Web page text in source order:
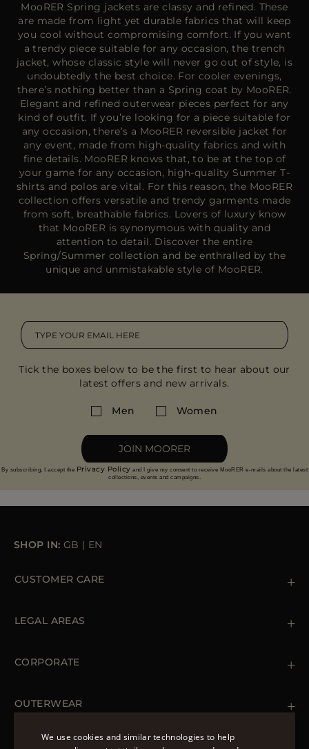
MooRER Spring jackets are classy and refined. These
are made from light yet durable fabrics that will keep
you cool without compromising comfort. If you want
a trendy piece suitable for any occasion, the trench
jacket, whose classic style will never go out of style, is
undoubtedly the best choice. For cooler evenings,
there’s nothing better than a Spring coat by MooRER.
Elegant and refined outerwear pieces perfect for any
kind of outfit. If you’re looking for a piece suitable for
any occasion, there’s a MooRER reversible jacket for
any event, made from high-quality fabrics and with
fine details. MooRER knows that, to be at the top of
your game for any occasion, high-quality Summer T-
shirts and polos are vital. For this reason, the MooRER
collection offers versatile and trendy garments made
from soft, breathable fabrics. Lovers of luxury know
that MooRER is synonymous with quality and
attention to detail. Discover the entire
Spring/Summer collection and be enthralled by the
unique and unmistakable style of MooRER.
Tick the boxes below to be the first to hear about our
latest offers and new arrivals.
Men Women
JOIN MOORER
By subscribing, I accept the Privacy Policy and I give my consent to receive MooRER e-mails about the latest
collections, events and campaigns.
SHOP IN: GB | EN
CUSTOMER CARE
Orders & Payments
LEGAL AREAS
Cookie Policy
Accessibility Statement
CORPORATE
OUTERWEAR
Spring Coats for Women
We use cookies and similar technologies to help